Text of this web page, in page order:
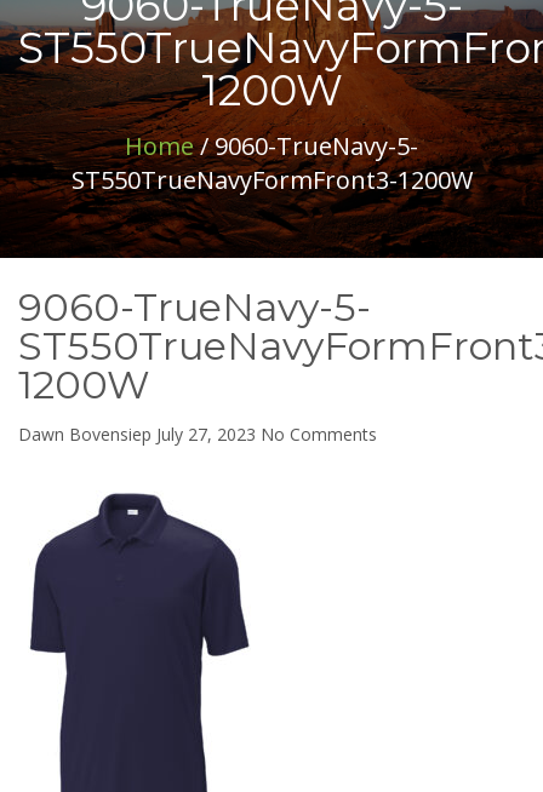
1200W
Home/ 9060-TrueNavy-5-
ST550TrueNavyFormFront3-1200W
9060-TrueNavy-5-
1200W
Dawn Bovensiep July 27, 2023 No Comments